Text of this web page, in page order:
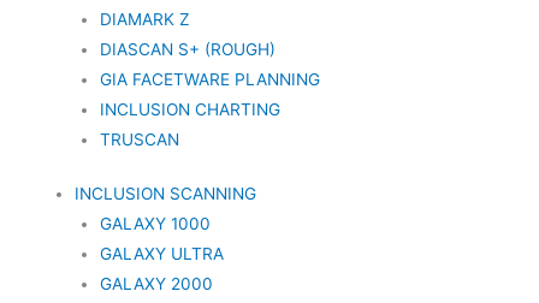
DIAMARK Z
DIASCAN S+ (ROUGH)
GIA FACETWARE PLANNING
INCLUSION CHARTING
TRUSCAN
INCLUSION SCANNING
GALAXY 1000
GALAXY ULTRA
GALAXY 2000